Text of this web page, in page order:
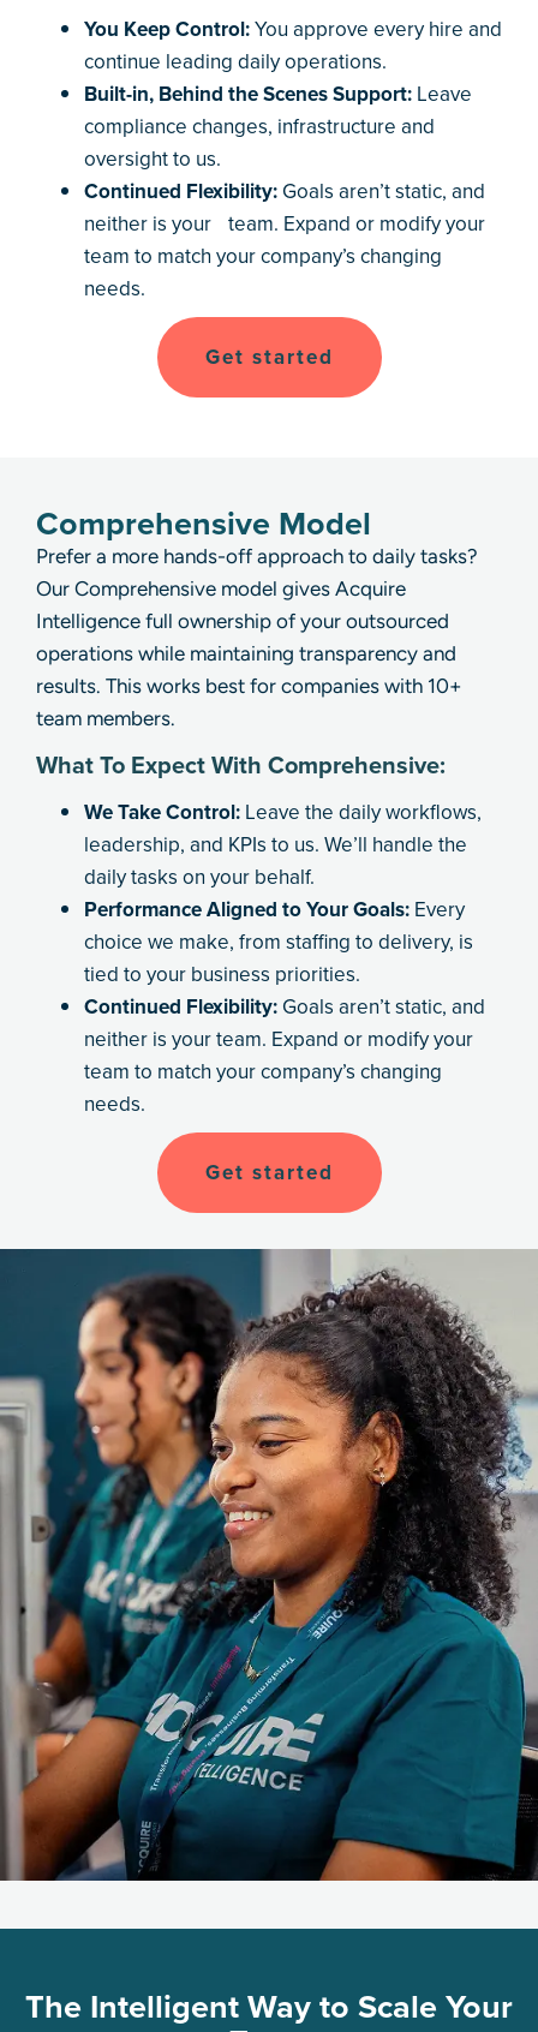
You Keep Control:You approve every hire and
continue leading daily operations.
Built-in, Behind the Scenes Support: Leave
compliance changes, infrastructure and
oversight to us.
Continued Flexibility: Goals aren’t static, and
neither is your team. Expand or modify your
team to match your company’s changing
needs.
Get started
Comprehensive Model
Prefer a more hands-off approach to daily tasks?
Our Comprehensive model gives Acquire
Intelligence full ownership of your outsourced
operations while maintaining transparency and
results. This works best for companies with 10+
team members.
What To Expect With Comprehensive:
We Take Control: Leave the daily workflows,
leadership, and KPIs to us. We’ll handle the
daily tasks on your behalf.
Performance Aligned to Your Goals: Every
choice we make, from staffing to delivery, is
tied to your business priorities.
Continued Flexibility: Goals aren’t static, and
neither is your team. Expand or modify your
team to match your company’s changing
needs.
Get started
The Intelligent Way to Scale Your